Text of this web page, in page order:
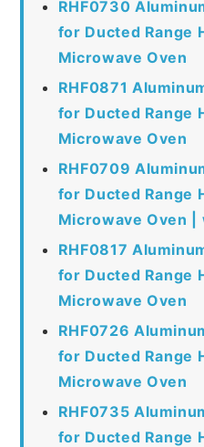
RHF0730
for Ducted Range
Microwave Oven
RHF0871
for Ducted Range
Microwave Oven
RHF0709
for Ducted Range
Microwave Oven |
RHF0817
for Ducted Range
Microwave Oven
RHF0726
for Ducted Range
Microwave Oven
RHF0735
for Ducted Range